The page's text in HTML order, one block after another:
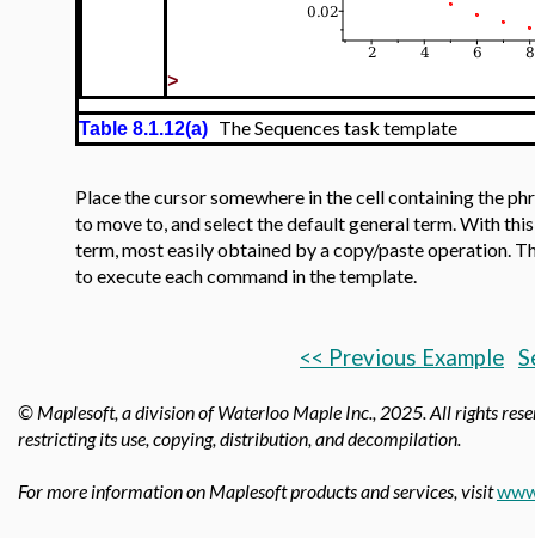
>
Table 8.1.12(a) The Sequences task template
Place the cursor somewhere in the cell containing the
to move to, and select the default general term. With
term, most easily obtained by a copy/paste operation.
to execute each command in the template.
<< Previous Example
© Maplesoft, a division of Waterloo Maple Inc., 2025. All rights
restricting its use, copying, distribution, and decompilation.
For more information on Maplesoft products and services, visit